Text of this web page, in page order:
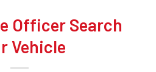
Officer Search
Vehicle